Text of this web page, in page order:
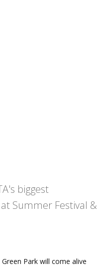
biggest
Summer Festival &
Park will come alive